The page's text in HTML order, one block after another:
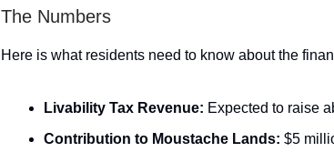
The Numbers
Here is what residents need to know about the
Livability Tax Revenue: Expected to raise
Contribution to Moustache Lands: $5